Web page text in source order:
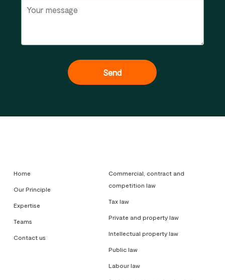
Home
Our Principle
Expertise
Teams
Contact us
Commercial, contract and
competition law
Tax law
Private and property law
Intellectual property law
Public law
Labour law